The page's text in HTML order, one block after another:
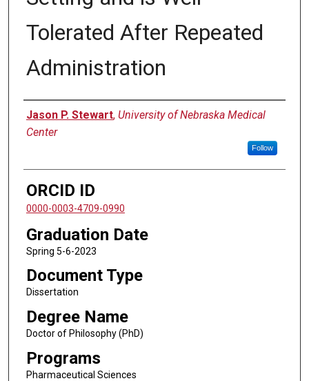
Tolerated After Repeated
Administration
Author
Jason P. Stewart, University of Nebraska Medical
Center
Follow
ORCID ID
0000-0003-4709-0990
Graduation Date
Spring 5-6-2023
Document Type
Dissertation
Degree Name
Doctor of Philosophy (PhD)
Programs
Pharmaceutical Sciences